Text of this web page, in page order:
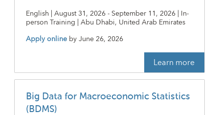
English | August 31, 2026 - September 11, 2026 | In-
person Training | Abu Dhabi, United Arab Emirates
Apply online byJune 26, 2026
Learn more
Big Data for Macroeconomic Statistics
(BDMS)